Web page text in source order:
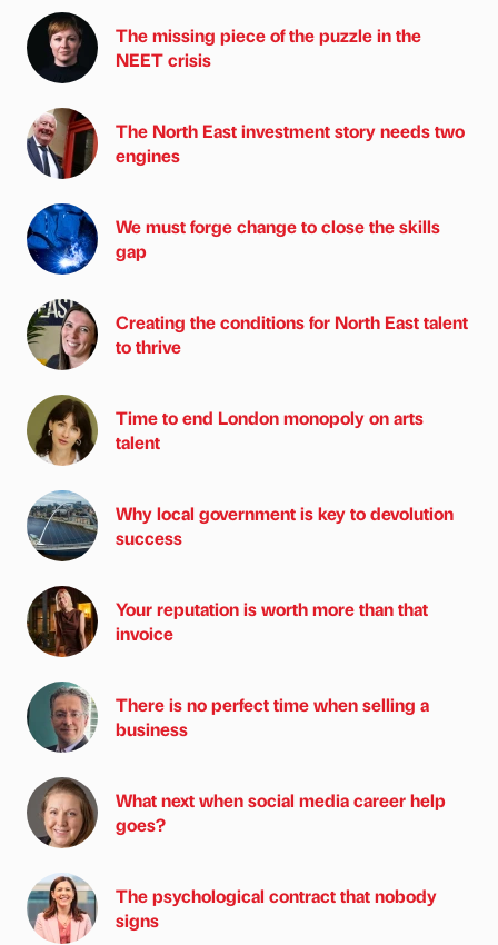
The missing piece of the puzzle in the
NEET crisis
The North East investment story needs two
engines
We must forge change to close the skills
gap
Creating the conditions for North East talent
to thrive
Time to end London monopoly on arts
talent
Why local government is key to devolution
success
Your reputation is worth more than that
invoice
There is no perfect time when selling a
business
What next when social media career help
goes?
The psychological contract that nobody
signs